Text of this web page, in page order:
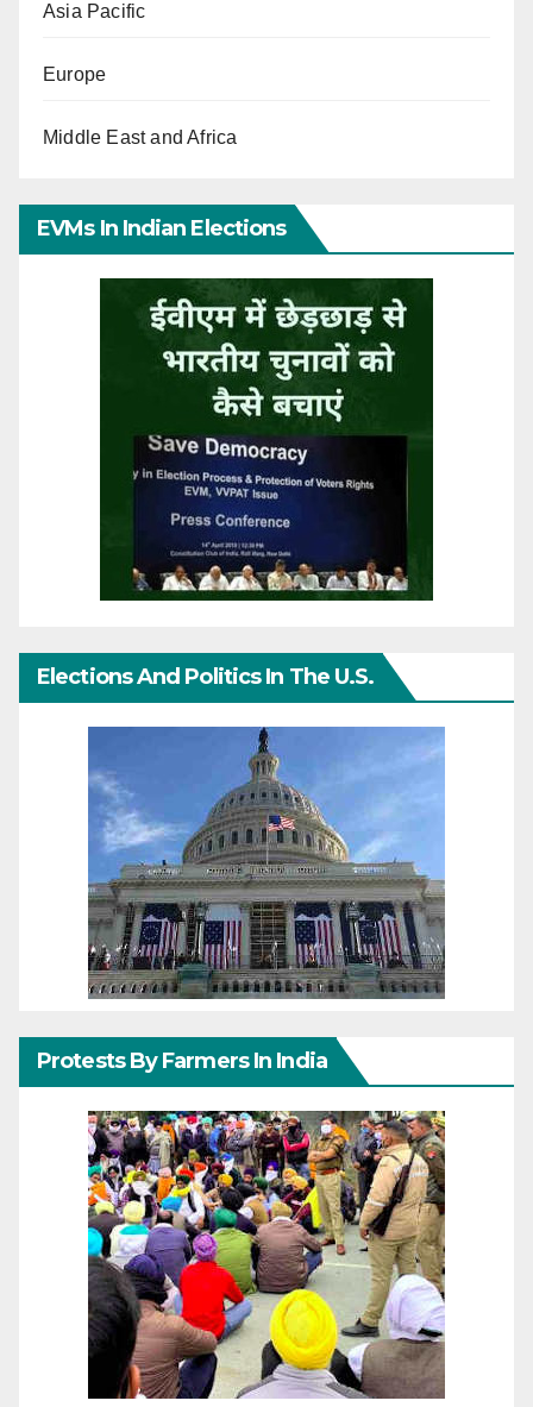
Asia Pacific
Europe
Middle East and Africa
EVMs In Indian Elections
Elections And Politics In The U.S.
Protests By Farmers In India